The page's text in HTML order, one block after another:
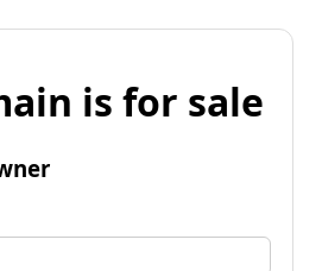
is for sale